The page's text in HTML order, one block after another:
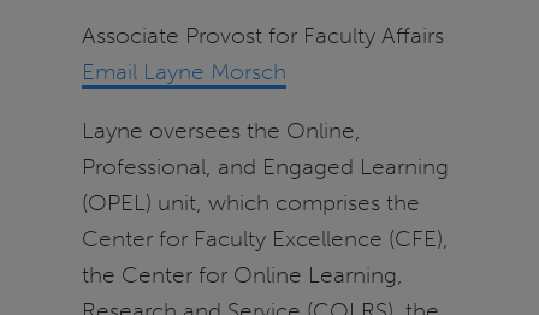
Associate Provost for Faculty Affairs
Email Layne Morsch
Layne oversees the Online,
Professional, and Engaged Learning
(OPEL) unit, which comprises the
Center for Faculty Excellence (CFE),
the Center for Online Learning,